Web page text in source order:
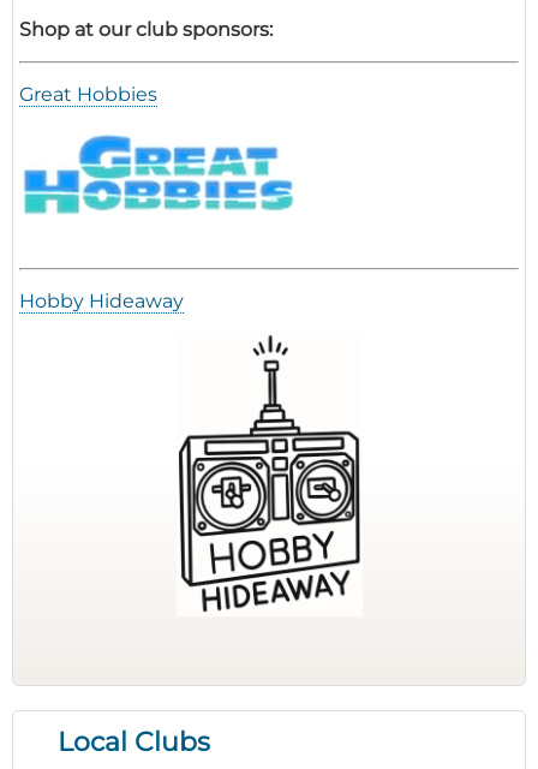
Shop at our club sponsors:
Great Hobbies
Hobby Hideaway
Local Clubs